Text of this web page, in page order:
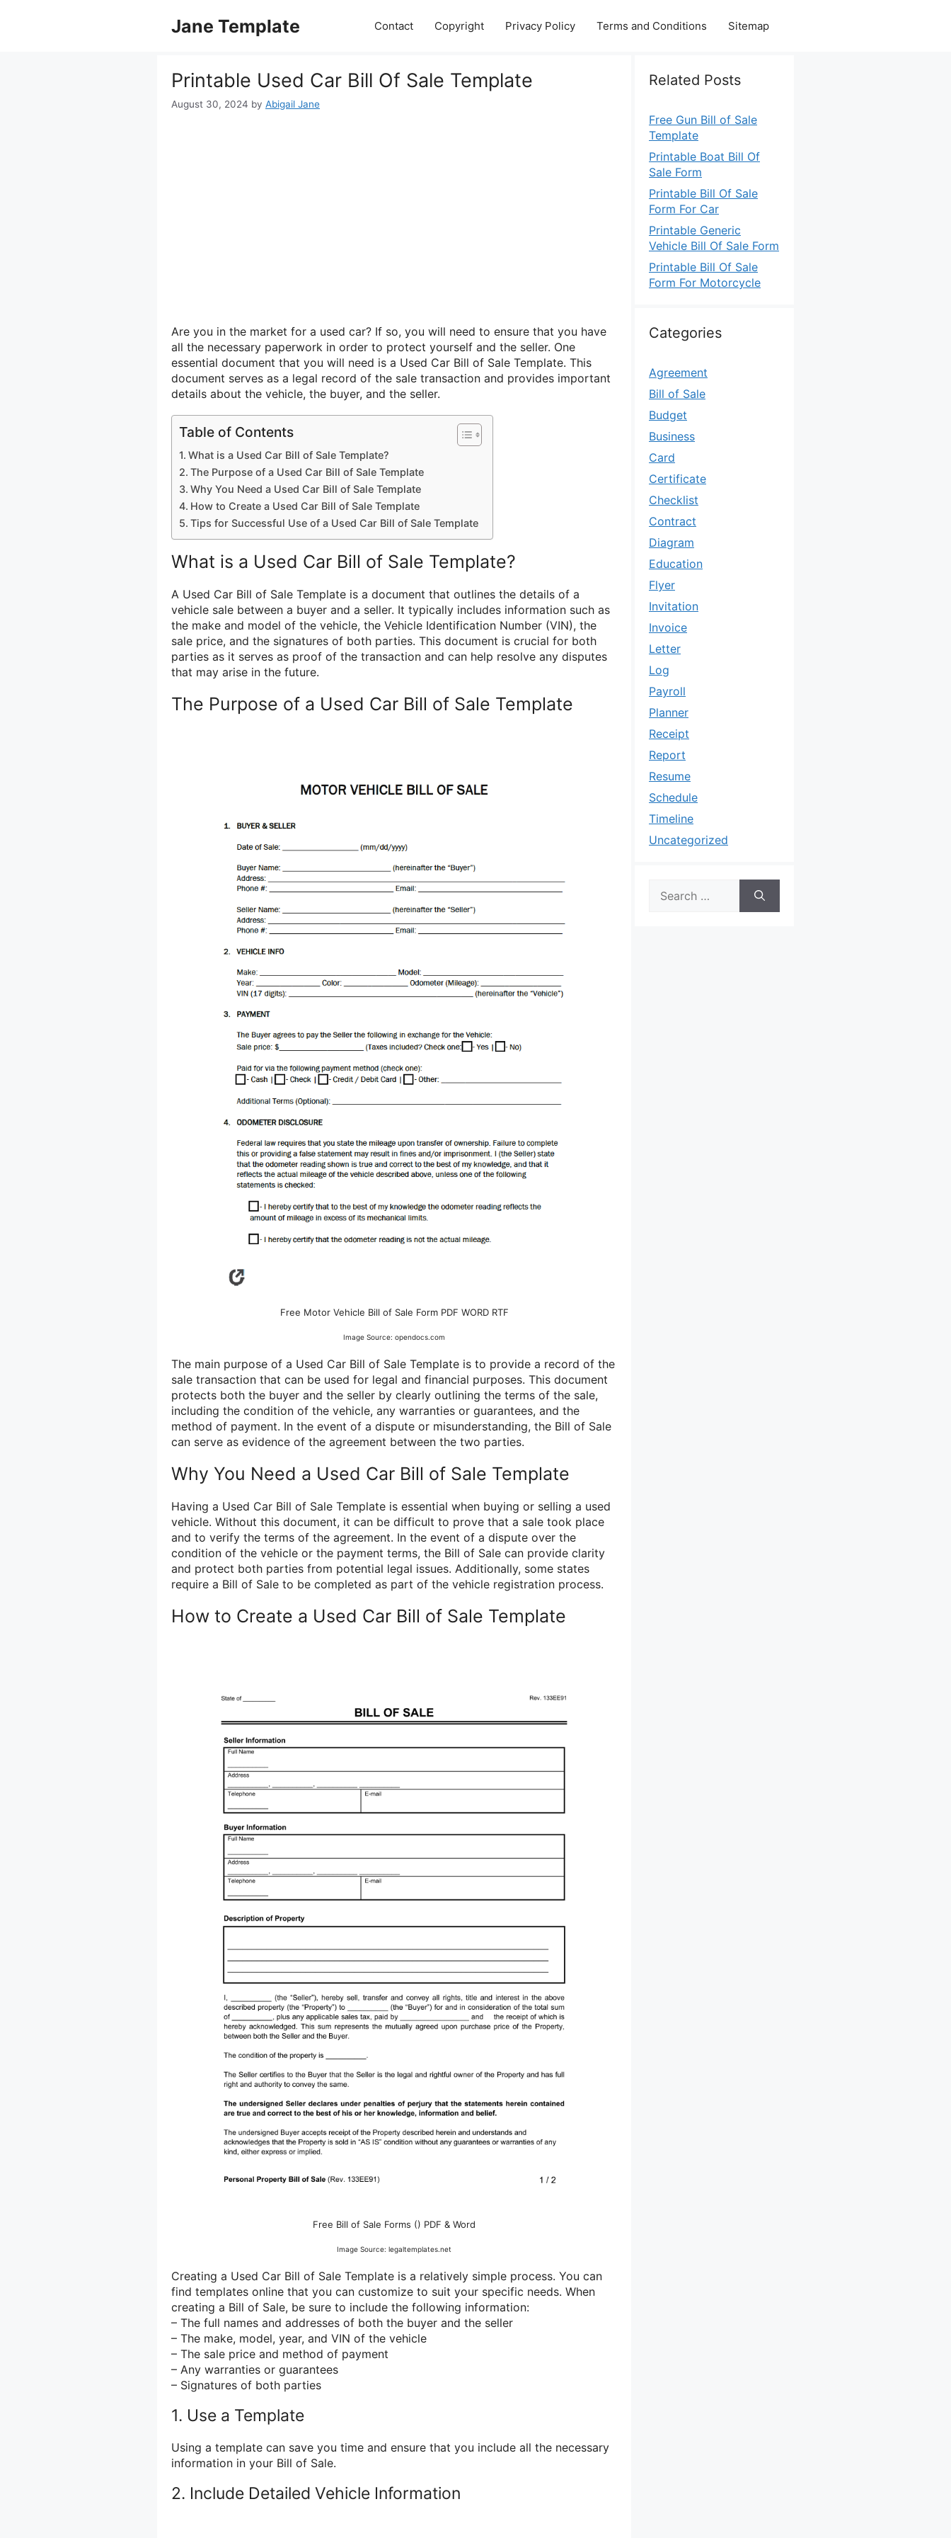
Jane Template Contact Copyright Privacy Policy Terms and Conditions Sitemap
Printable Used Car Bill Of Sale Template
August 30, 2024 by Abigail Jane
Are you in the market for a used car? If so, you will need to ensure that you have
all the necessary paperwork in order to protect yourself and the seller. One
essential document that you will need is a Used Car Bill of Sale Template. This
document serves as a legal record of the sale transaction and provides important
details about the vehicle, the buyer, and the seller.
Table of Contents
What is a Used Car Bill of Sale Template?
The Purpose of a Used Car Bill of Sale Template
Why You Need a Used Car Bill of Sale Template
How to Create a Used Car Bill of Sale Template
Tips for Successful Use of a Used Car Bill of Sale Template
What is a Used Car Bill of Sale Template?
A Used Car Bill of Sale Template is a document that outlines the details of a
vehicle sale between a buyer and a seller. It typically includes information such as
the make and model of the vehicle, the Vehicle Identification Number (VIN), the
sale price, and the signatures of both parties. This document is crucial for both
parties as it serves as proof of the transaction and can help resolve any disputes
that may arise in the future.
The Purpose of a Used Car Bill of Sale Template
Free Motor Vehicle Bill of Sale Form PDF WORD RTF
Image Source: opendocs.com
The main purpose of a Used Car Bill of Sale Template is to provide a record of the
sale transaction that can be used for legal and financial purposes. This document
protects both the buyer and the seller by clearly outlining the terms of the sale,
including the condition of the vehicle, any warranties or guarantees, and the
method of payment. In the event of a dispute or misunderstanding, the Bill of Sale
can serve as evidence of the agreement between the two parties.
Why You Need a Used Car Bill of Sale Template
Having a Used Car Bill of Sale Template is essential when buying or selling a used
vehicle. Without this document, it can be difficult to prove that a sale took place
and to verify the terms of the agreement. In the event of a dispute over the
condition of the vehicle or the payment terms, the Bill of Sale can provide clarity
and protect both parties from potential legal issues. Additionally, some states
require a Bill of Sale to be completed as part of the vehicle registration process.
How to Create a Used Car Bill of Sale Template
Free Bill of Sale Forms () PDF & Word
Image Source: legaltemplates.net
Creating a Used Car Bill of Sale Template is a relatively simple process. You can
find templates online that you can customize to suit your specific needs. When
creating a Bill of Sale, be sure to include the following information:
– The full names and addresses of both the buyer and the seller
– The make, model, year, and VIN of the vehicle
– The sale price and method of payment
– Any warranties or guarantees
– Signatures of both parties
1. Use a Template
Using a template can save you time and ensure that you include all the necessary
information in your Bill of Sale.
2. Include Detailed Vehicle Information
Related Posts
Free Gun Bill of Sale
Template
Printable Boat Bill Of
Sale Form
Printable Bill Of Sale
Form For Car
Printable Generic
Vehicle Bill Of Sale Form
Printable Bill Of Sale
Form For Motorcycle
Categories
Agreement
Bill of Sale
Budget
Business
Card
Certificate
Checklist
Contract
Diagram
Education
Flyer
Invitation
Invoice
Letter
Log
Payroll
Planner
Receipt
Report
Resume
Schedule
Timeline
Uncategorized
for: